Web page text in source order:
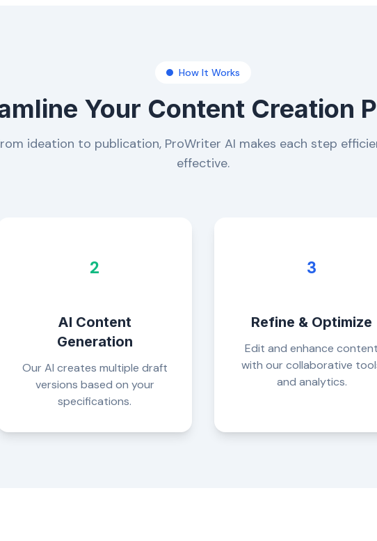
How It Works
Your Content Creation
ideation to publication, ProWriter AI makes each step
effective.
2
AI Content
Generation
Our AI creates multiple draft
versions based on your
specifications.
3
Refine & Optimize
Edit and enhance content
with our collaborative
and analytics.